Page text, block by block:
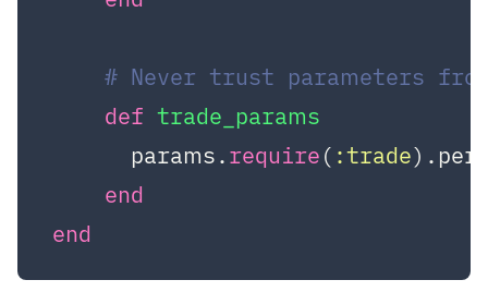
# Never trust parameters
def trade_params
      params.
require( :trade
end
end